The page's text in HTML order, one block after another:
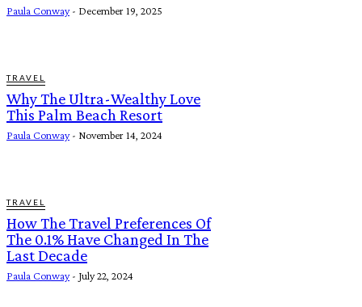
Paula Conway - December 19, 2025
TRAVEL
Why The Ultra-Wealthy Love
This Palm Beach Resort
Paula Conway - November 14, 2024
TRAVEL
How The Travel Preferences Of
The 0.1% Have Changed In The
Last Decade
Paula Conway - July 22, 2024